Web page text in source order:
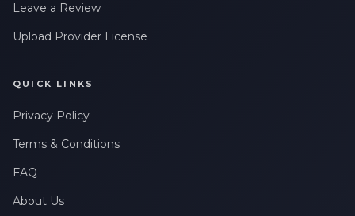
Leave a Review
Upload Provider License
QUICK LINKS
Privacy Policy
Terms & Conditions
FAQ
About Us